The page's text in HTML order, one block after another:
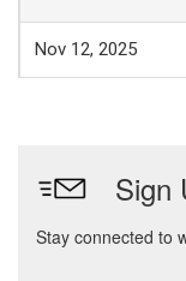
Nov 12, 2025